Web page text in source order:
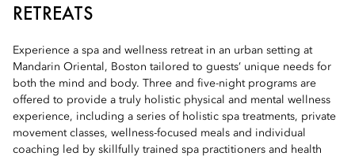
RETREATS
Experience a spa and wellness retreat in an urban setting at
Mandarin Oriental, Boston tailored to guests’ unique needs for
both the mind and body. Three and five-night programs are
offered to provide a truly holistic physical and mental wellness
experience, including a series of holistic spa treatments, private
movement classes, wellness-focused meals and individual
coaching led by skillfully trained spa practitioners and health